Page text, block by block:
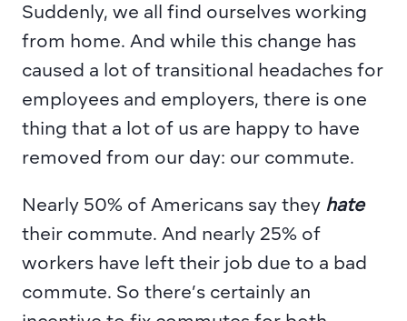
Suddenly, we all find ourselves working
from home. And while this change has
caused a lot of transitional headaches for
employees and employers, there is one
thing that a lot of us are happy to have
removed from our day: our commute.
Nearly 50% of Americans say they
hate
their commute. And nearly 25% of
workers have left their job due to a bad
commute. So there’s certainly an